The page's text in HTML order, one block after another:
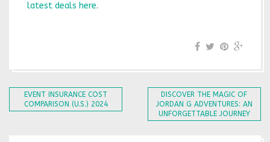
latest deals here.
DISCOVER THE MAGIC OF
JORDAN G ADVENTURES: AN
UNFORGETTABLE JOURNEY
EVENT INSURANCE COST
COMPARISON (U.S.) 2024